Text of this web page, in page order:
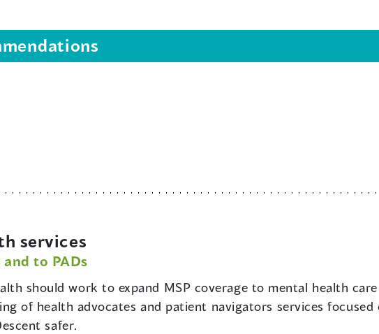
services
to PADs
should work to expand MSP coverage to mental health
of health advocates and patient navigators services focused
safer.